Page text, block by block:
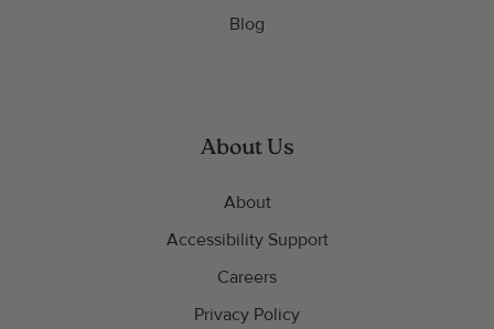
Blog
About Us
About
Accessibility Support
Careers
Privacy Policy